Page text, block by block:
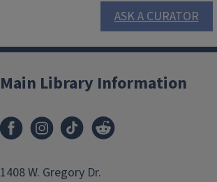
ASK A CURATOR
Main Library Information
1408 W. Gregory Dr.